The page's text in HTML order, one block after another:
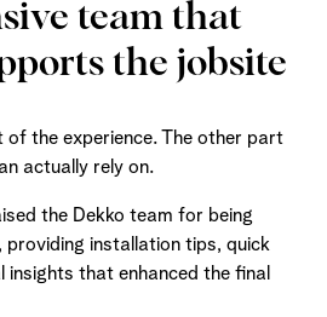
team that
the jobsite
the experience. The other part
actually rely on.
the Dekko team for being
providing installation tips, quick
insights that enhanced the final